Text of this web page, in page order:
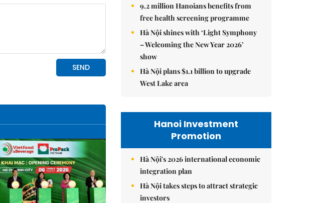
9.2 million Hanoians benefits from
free health screening programme
Hà Nội shines with ‘Light Symphony
– Welcoming the New Year 2026’
show
Hà Nội plans $1.1 billion to upgrade
West Lake area
Hanoi Investment
Promotion
Hà Nội's 2026 international economic
integration plan
Hà Nội takes steps to attract strategic
investors